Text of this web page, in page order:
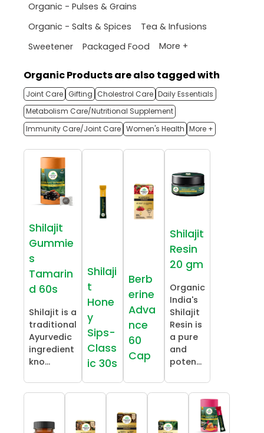
Organic - Pulses & Grains
Organic - Salts & Spices
Tea & Infusions
Sweetener
Packaged Food More +
Organic Products are also tagged with
Joint Care Gifting Cholestrol Care Daily Essentials
Metabolism Care/Nutritional Supplement
Immunity Care/Joint Care Women's Health More +
Shilajit
Gummie
s
Tamarin
d 60s
Shilajit is a
traditional
Ayurvedic
ingredient
kno...
Shilaji
t
Hone
y
Sips-
Class
ic 30s
Berb
erine
Adva
nce
60
Cap
Shilajit
Resin
20 gm
Organic
India's
Shilajit
Resin is
a pure
and
poten...